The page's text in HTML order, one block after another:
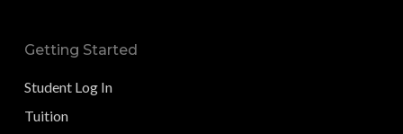
Getting Started
Student Log In
Tuition